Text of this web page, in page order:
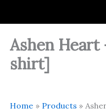
Ashen
shirt]
Home Products